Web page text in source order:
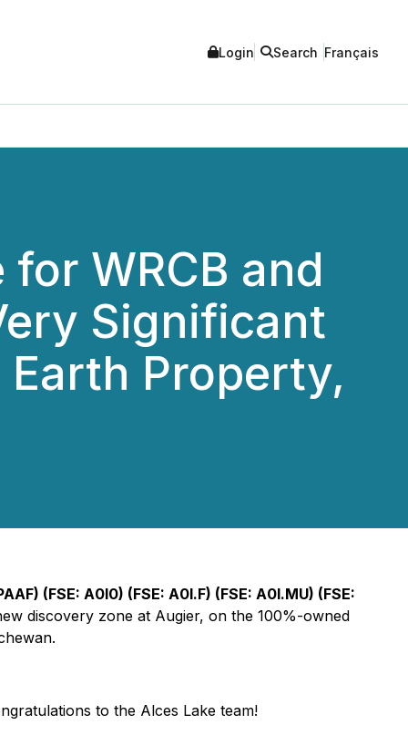
Login Search Français
WRCB and
Significant
Property,
(FSE: A0I0) (FSE: A0I.F) (FSE: A0I.MU) (FSE:
discovery zone at Augier, on the 100%-owned
to the Alces Lake team!